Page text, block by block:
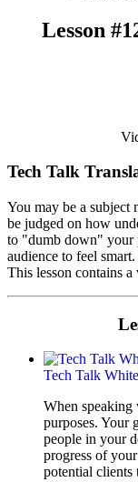
Lesson
Tech Talk
You may be a
be judged on how
to "dumb down" your
audience to feel
This lesson contains
Tech Talk
When speaking
purposes. Your
people in your
progress of
potential clients